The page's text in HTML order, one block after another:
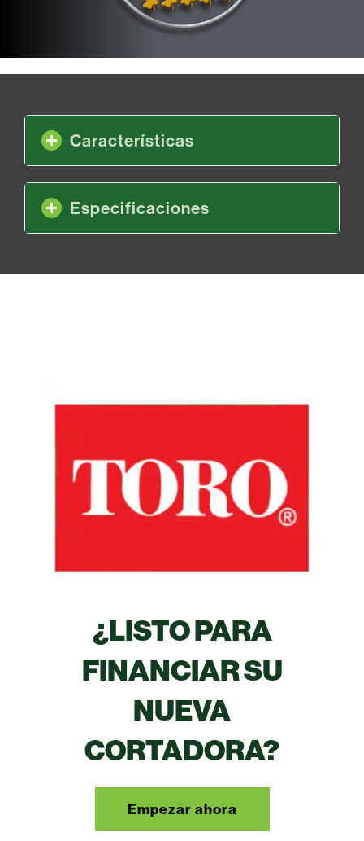
Características
Especificaciones
¿LISTO PARA
FINANCIAR SU
NUEVA
CORTADORA?
Empezar ahora